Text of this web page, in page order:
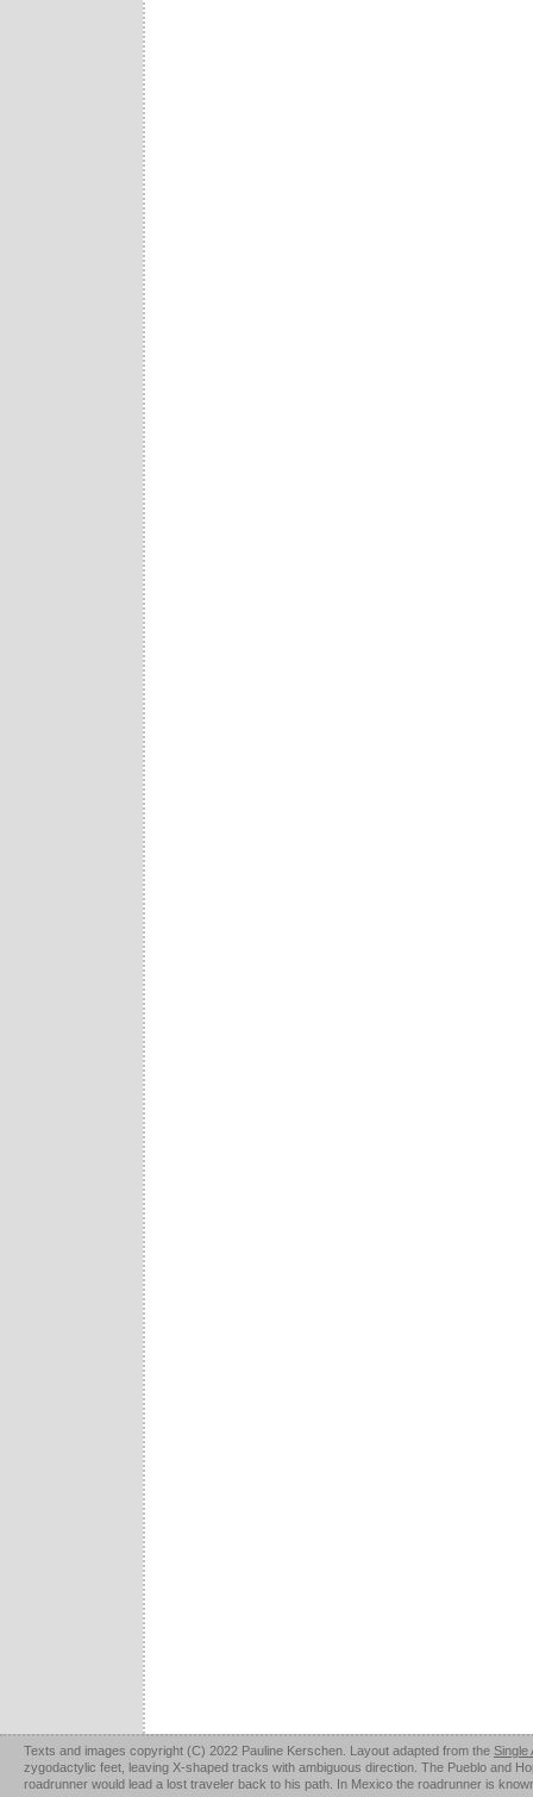
Texts and images copyright (C) 2022 Pauline Kerschen. Layout adapted from the Single
zygodactylic feet, leaving X-shaped tracks with ambiguous direction. The Pueblo and
roadrunner would lead a lost traveler back to his path. In Mexico the roadrunner is